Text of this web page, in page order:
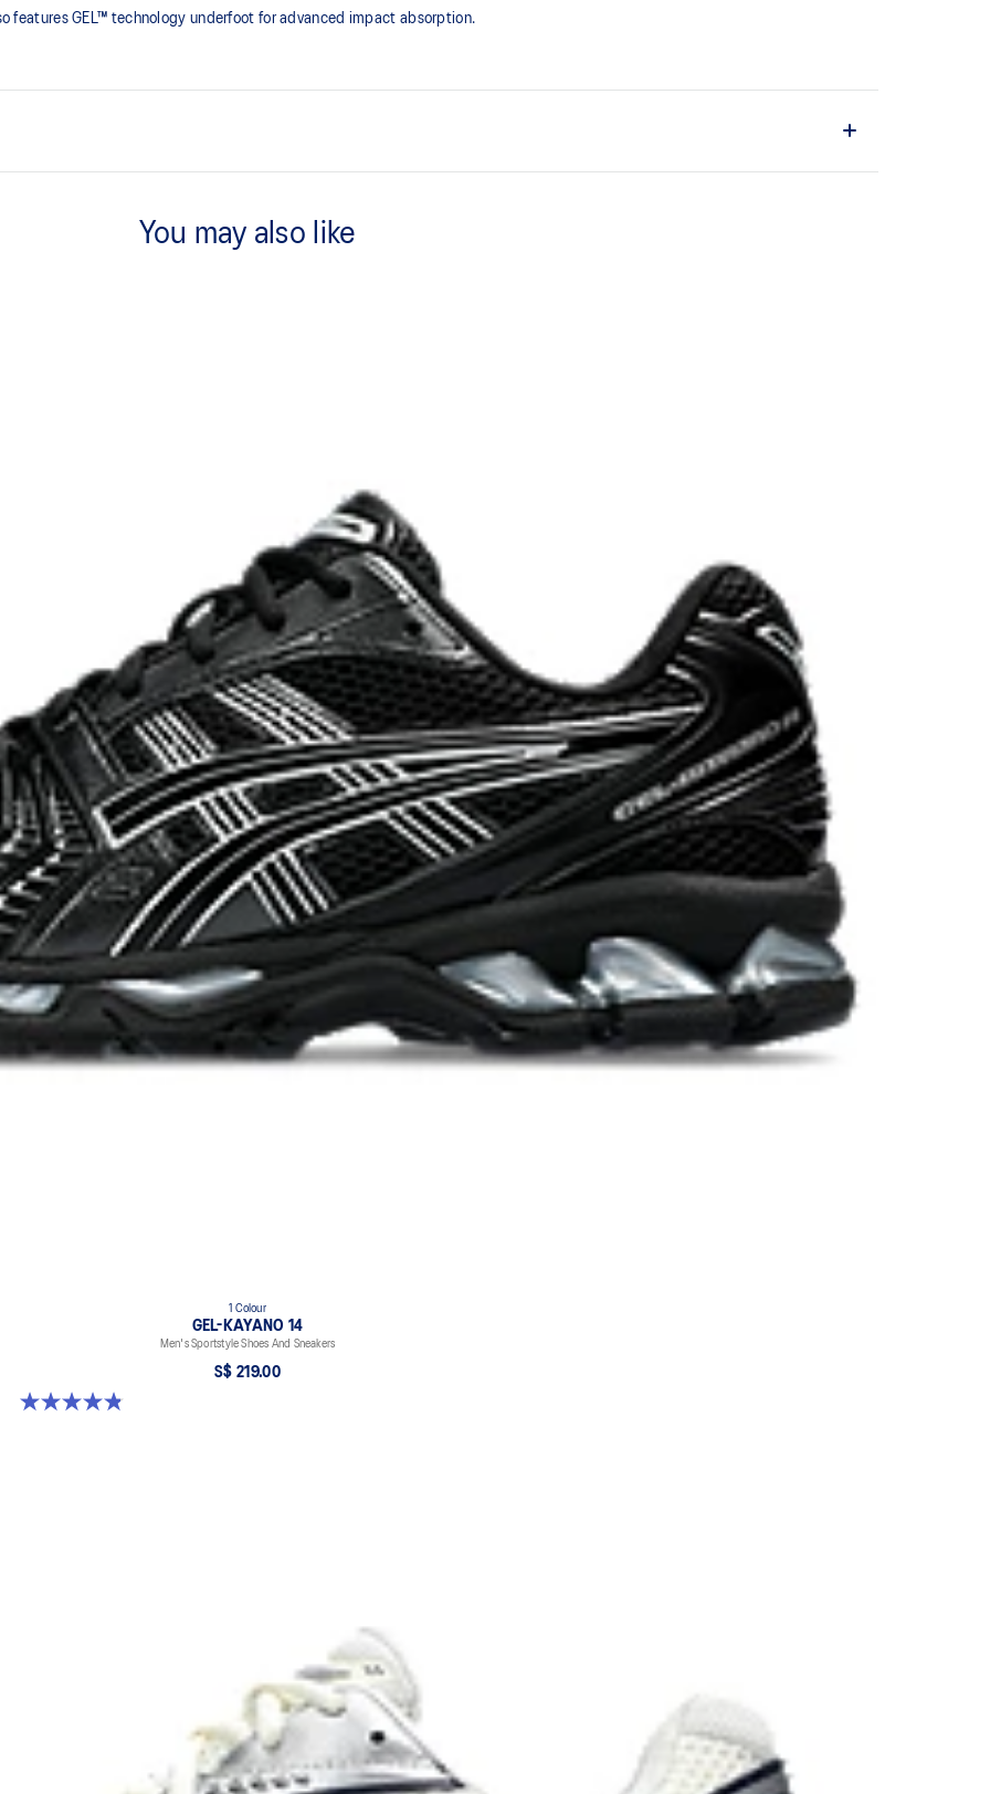
features GEL™ technology underfoot for advanced impact absorption.
TRUSSTIC™ support system
You may also like
1 Colour
GEL-KAYANO 14
Men's Sportstyle Shoes And Sneakers
S$ 219.00
4.9 out of 5 stars. 1160 reviews